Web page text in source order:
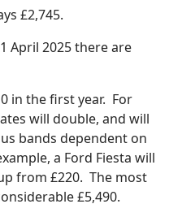
£2,745.
April 2025 there are
in the first year. For
will double, and will
bands dependent on
a Ford Fiesta will
from £220. The most
£5,490.